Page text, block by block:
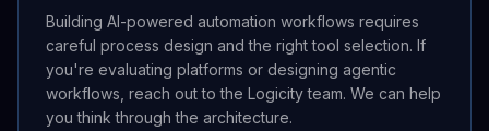
Building AI-powered automation workflows requires
careful process design and the right tool selection. If
you're evaluating platforms or designing agentic
workflows, reach out to the Logicity team. We can help
you think through the architecture.